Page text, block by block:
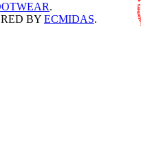
.
BY ECMIDAS.